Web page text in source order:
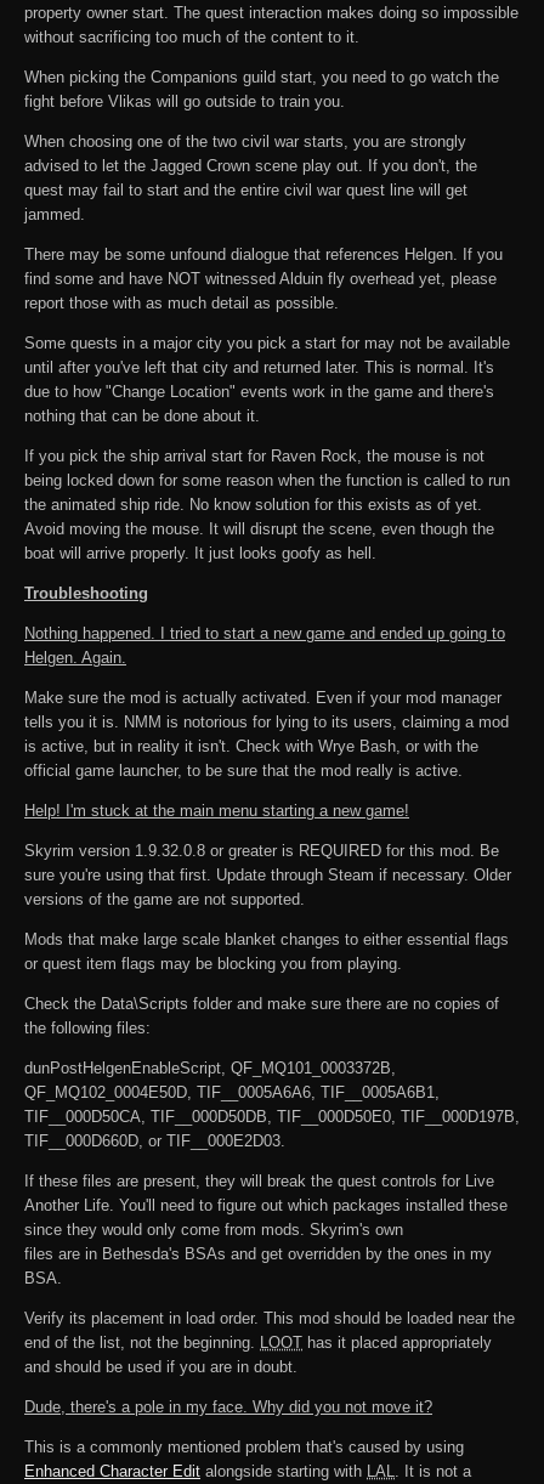
property owner start. The quest interaction makes doing so impossible
without sacrificing too much of the content to it.
When picking the Companions guild start, you need to go watch the
fight before Vlikas will go outside to train you.
When choosing one of the two civil war starts, you are strongly
advised to let the Jagged Crown scene play out. If you don't, the
quest may fail to start and the entire civil war quest line will get
jammed.
There may be some unfound dialogue that references Helgen. If you
find some and have NOT witnessed Alduin fly overhead yet, please
report those with as much detail as possible.
Some quests in a major city you pick a start for may not be available
until after you've left that city and returned later. This is normal. It's
due to how "Change Location" events work in the game and there's
nothing that can be done about it.
If you pick the ship arrival start for Raven Rock, the mouse is not
being locked down for some reason when the function is called to run
the animated ship ride. No know solution for this exists as of yet.
Avoid moving the mouse. It will disrupt the scene, even though the
boat will arrive properly. It just looks goofy as hell.
Troubleshooting
Nothing happened. I tried to start a new game and ended up going to
Helgen. Again.
Make sure the mod is actually activated. Even if your mod manager
tells you it is. NMM is notorious for lying to its users, claiming a mod
is active, but in reality it isn't. Check with Wrye Bash, or with the
official game launcher, to be sure that the mod really is active.
Help! I'm stuck at the main menu starting a new game!
Skyrim version 1.9.32.0.8 or greater is REQUIRED for this mod. Be
sure you're using that first. Update through Steam if necessary. Older
versions of the game are not supported.
Mods that make large scale blanket changes to either essential flags
or quest item flags may be blocking you from playing.
Check the Data\Scripts folder and make sure there are no copies of
the following files:
dunPostHelgenEnableScript, QF_MQ101_0003372B,
QF_MQ102_0004E50D, TIF__0005A6A6, TIF__0005A6B1,
TIF__000D50CA, TIF__000D50DB, TIF__000D50E0, TIF__000D197B,
TIF__000D660D, or TIF__000E2D03.
If these files are present, they will break the quest controls for Live
Another Life. You'll need to figure out which packages installed these
since they would only come from mods. Skyrim's own
files are in Bethesda's BSAs and get overridden by the ones in my
BSA.
Verify its placement in load order. This mod should be loaded near the
end of the list, not the beginning.
LOOT has it placed appropriately
and should be used if you are in doubt.
Dude, there's a pole in my face. Why did you not move it?
This is a commonly mentioned problem that's caused by using
Enhanced Character Edit alongside starting with LAL
. It is not a